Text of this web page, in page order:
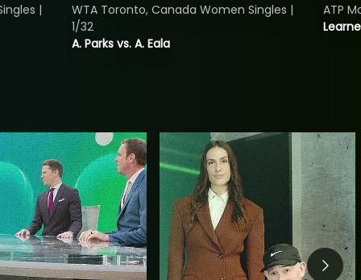
|
A. Parks vs. A. Eala
WTA Toronto, Canada Women Singles |
1/32
ATP